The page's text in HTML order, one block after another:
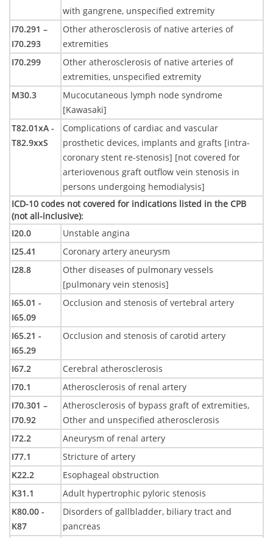
with gangrene, unspecified extremity
I70.291 –
I70.293
Other atherosclerosis of native arteries of
extremities
I70.299
Other atherosclerosis of native arteries of
extremities, unspecified extremity
M30.3
Mucocutaneous lymph node syndrome
[Kawasaki]
T82.01xA -
T82.9xxS
Complications of cardiac and vascular
prosthetic devices, implants and grafts [intra-
coronary stent re-stenosis] [not covered for
arteriovenous graft outflow vein stenosis in
persons undergoing hemodialysis]
ICD-10 codes not covered for indications listed in the CPB
(not all-inclusive):
I20.0
Unstable angina
I25.41
Coronary artery aneurysm
I28.8
Other diseases of pulmonary vessels
[pulmonary vein stenosis]
I65.01 -
I65.09
Occlusion and stenosis of vertebral artery
I65.21 -
I65.29
Occlusion and stenosis of carotid artery
I67.2
Cerebral atherosclerosis
I70.1
Atherosclerosis of renal artery
I70.301 –
I70.92
Atherosclerosis of bypass graft of extremities,
Other and unspecified atherosclerosis
I72.2
Aneurysm of renal artery
I77.1
Stricture of artery
K22.2
Esophageal obstruction
K31.1
Adult hypertrophic pyloric stenosis
K80.00 -
K87
Disorders of gallbladder, biliary tract and
pancreas